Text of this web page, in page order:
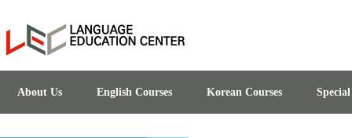
About Us English Courses Korean Courses